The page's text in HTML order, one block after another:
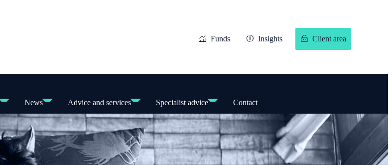
Funds Insights Client area
News Advice and services Specialist advice Contact